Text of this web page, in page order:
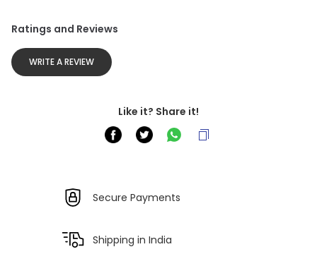
Ratings and Reviews
WRITE A REVIEW
Like it? Share it!
Secure Payments
Shipping in India